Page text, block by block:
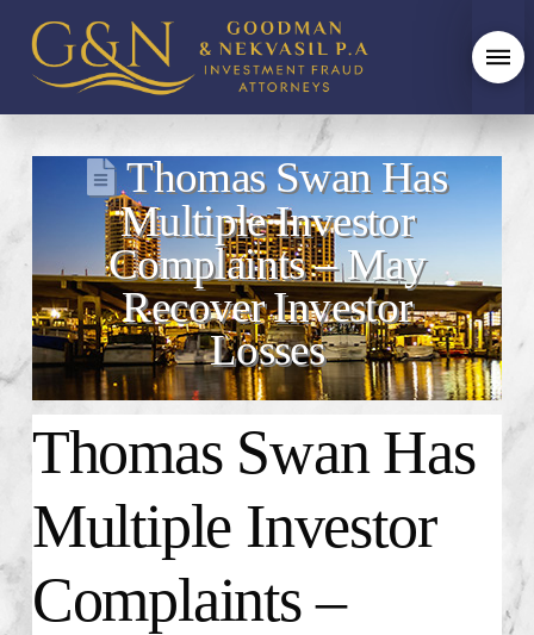
Thomas Swan Has
Multiple Investor
Complaints – May
Recover Investor
Losses
Thomas Swan Has
Multiple Investor
Complaints –